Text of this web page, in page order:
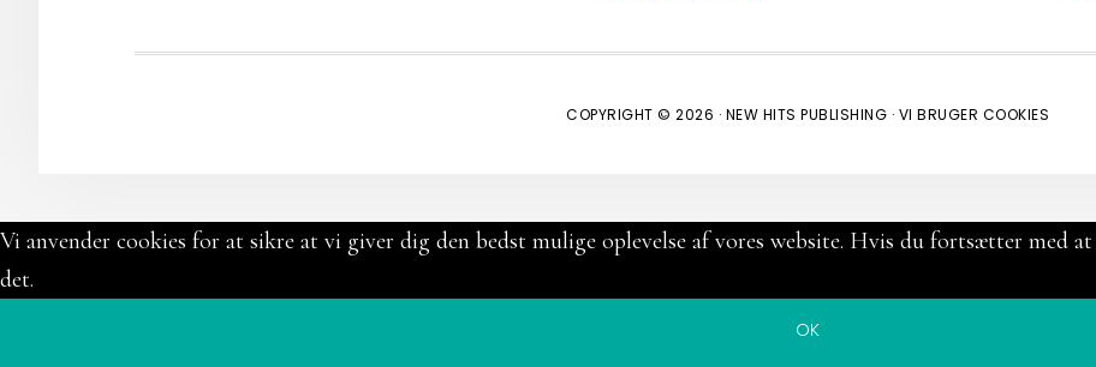
COPYRIGHT © 2026 · NEW HITS PUBLISHING · VI BRUGER COOKIES
Vi anvender cookies for at sikre at vi giver dig den bedst mulige oplevelse af vores website. Hvis du fortsætter med
det.
OK